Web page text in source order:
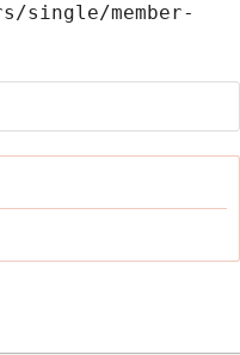
single/member-